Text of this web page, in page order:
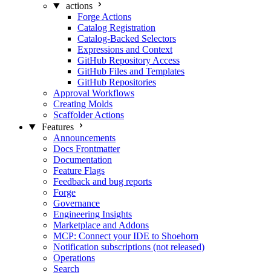
actions
Forge Actions
Catalog Registration
Catalog-Backed Selectors
Expressions and Context
GitHub Repository Access
GitHub Files and Templates
GitHub Repositories
Approval Workflows
Creating Molds
Scaffolder Actions
Features
Announcements
Docs Frontmatter
Documentation
Feature Flags
Feedback and bug reports
Forge
Governance
Engineering Insights
Marketplace and Addons
MCP: Connect your IDE to Shoehorn
Notification subscriptions (not released)
Operations
Search